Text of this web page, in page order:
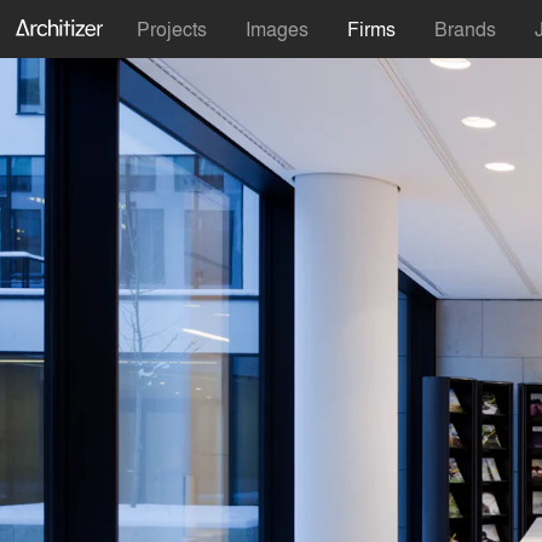
Projects Images Firms Brands